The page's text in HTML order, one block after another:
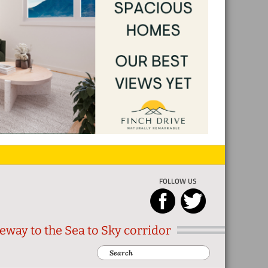
FOLLOW US
to the Sea to Sky corridor
Search